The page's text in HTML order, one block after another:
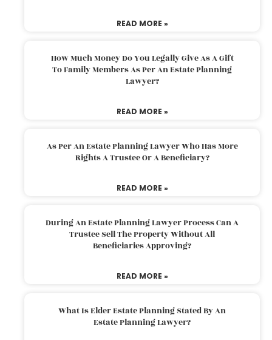
READ MORE »
How Much Money Do You Legally Give As A Gift
To Family Members As Per An Estate Planning
Lawyer?
READ MORE »
As Per An Estate Planning Lawyer Who Has More
Rights A Trustee Or A Beneficiary?
READ MORE »
During An Estate Planning Lawyer Process Can A
Trustee Sell The Property Without All
Beneficiaries Approving?
READ MORE »
What Is Elder Estate Planning Stated By An
Estate Planning Lawyer?